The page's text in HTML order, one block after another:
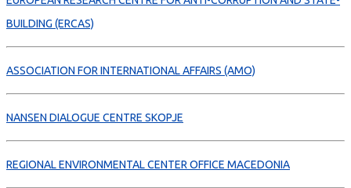
BUILDING (ERCAS)
ASSOCIATION FOR INTERNATIONAL AFFAIRS (AMO)
NANSEN DIALOGUE CENTRE SKOPJE
REGIONAL ENVIRONMENTAL CENTER OFFICE MACEDONIA